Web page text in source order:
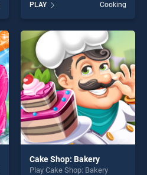
Restaurant stands out as
one of our top skill games,
offering endless
entertainment, is perfect for
players seeking fun and
challenge....
PLAY Cooking
Cake Shop: Bakery
Play Cake Shop: Bakery